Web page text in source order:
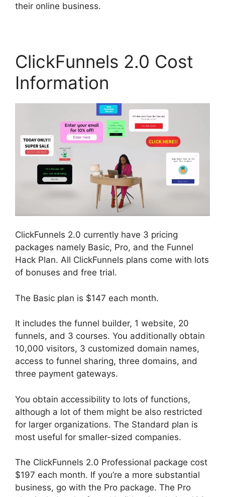
their online business.
ClickFunnels 2.0 Cost
Information
ClickFunnels 2.0 currently have 3 pricing
packages namely Basic, Pro, and the Funnel
Hack Plan. All ClickFunnels plans come with lots
of bonuses and free trial.
The Basic plan is $147 each month.
It includes the funnel builder, 1 website, 20
funnels, and 3 courses. You additionally obtain
10,000 visitors, 3 customized domain names,
access to funnel sharing, three domains, and
three payment gateways.
You obtain accessibility to lots of functions,
although a lot of them might be also restricted
for larger organizations. The Standard plan is
most useful for smaller-sized companies.
The ClickFunnels 2.0 Professional package cost
$197 each month. If you’re a more substantial
business, go with the Pro package. The Pro